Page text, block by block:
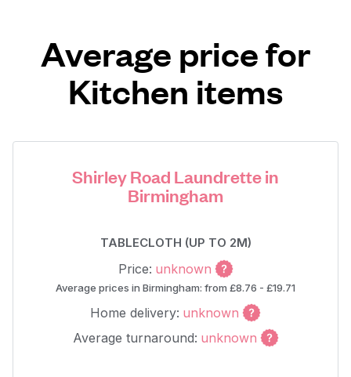
Average price for
Kitchen items
Shirley Road Laundrette in
Birmingham
TABLECLOTH (UP TO 2M)
Price: unknown
Average prices in Birmingham: from £8.76 - £19.71
Home delivery: unknown
Average turnaround: unknown